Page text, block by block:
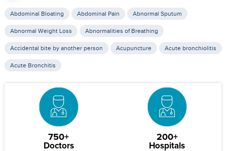
Abdominal Bloating Abdominal Pain Abnormal Sputum
Abnormal Weight Loss Abnormalities of Breathing
Accidental bite by another person Acupuncture Acute bronchiolitis
Acute Bronchitis
750+
Doctors
200+
Hospitals